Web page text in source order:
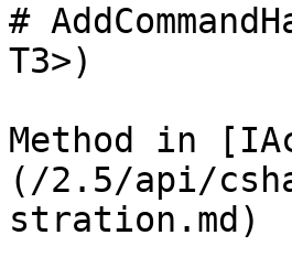
#
T3>)
Method in
(/2.5/api/
stration.md)